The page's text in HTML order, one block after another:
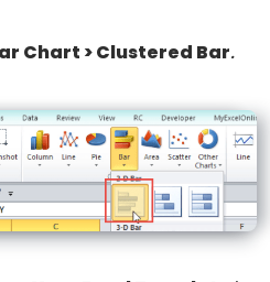
Chart > Clustered Bar.